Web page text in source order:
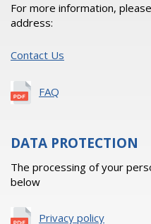
For more information,
address:
Contact Us
FAQ
DATA PROTECTION
The processing of your
below
Privacy policy